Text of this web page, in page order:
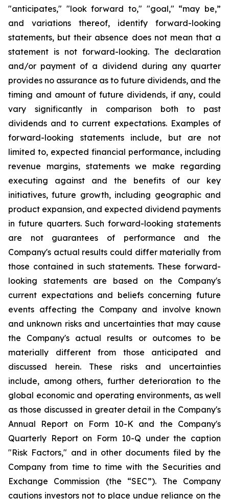
"anticipates," "look forward to," "goal," “may be,”
and variations thereof, identify forward-looking
statements, but their absence does not mean that a
statement is not forward-looking. The declaration
and/or payment of a dividend during any quarter
provides no assurance as to future dividends, and the
timing and amount of future dividends, if any, could
vary significantly in comparison both to past
dividends and to current expectations. Examples of
forward-looking statements include, but are not
limited to, expected financial performance, including
revenue margins, statements we make regarding
executing against and the benefits of our key
initiatives, future growth, including geographic and
product expansion, and expected dividend payments
in future quarters. Such forward-looking statements
are not guarantees of performance and the
Company's actual results could differ materially from
those contained in such statements. These forward-
looking statements are based on the Company's
current expectations and beliefs concerning future
events affecting the Company and involve known
and unknown risks and uncertainties that may cause
the Company's actual results or outcomes to be
materially different from those anticipated and
discussed herein. These risks and uncertainties
include, among others, further deterioration to the
global economic and operating environments, as well
as those discussed in greater detail in the Company's
Annual Report on Form 10-K and the Company's
Quarterly Report on Form 10-Q under the caption
"Risk Factors," and in other documents filed by the
Company from time to time with the Securities and
Exchange Commission (the “SEC”). The Company
cautions investors not to place undue reliance on the